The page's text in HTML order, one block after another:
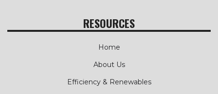
RESOURCES
Home
About Us
Efficiency & Renewables